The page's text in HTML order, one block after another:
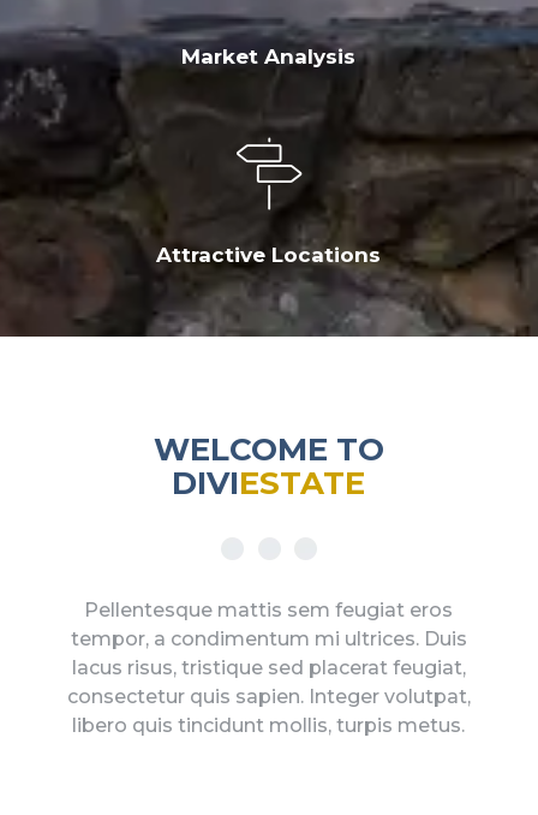
Market Analysis
Attractive Locations
WELCOME TO
DIVIESTATE
Pellentesque mattis sem feugiat eros
tempor, a condimentum mi ultrices. Duis
lacus risus, tristique sed placerat feugiat,
consectetur quis sapien. Integer volutpat,
libero quis tincidunt mollis, turpis metus.